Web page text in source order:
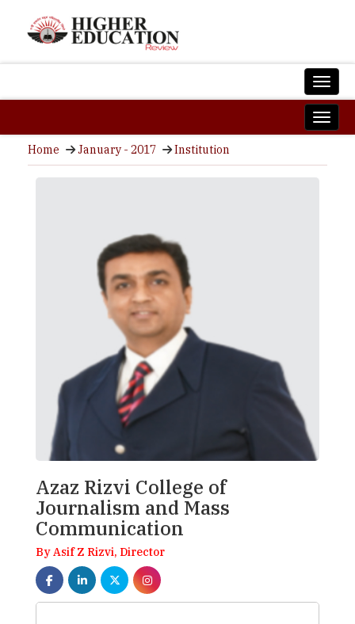
Home January - 2017 Institution
Azaz Rizvi College of
Journalism and Mass
Communication
By Asif Z Rizvi, Director